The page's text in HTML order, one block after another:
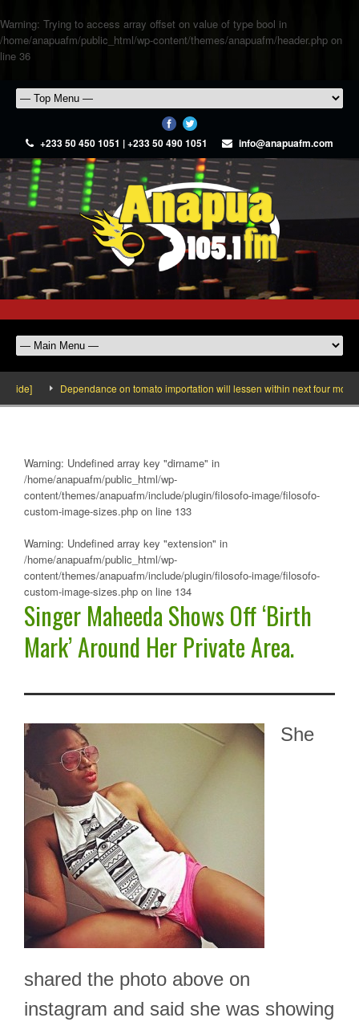
Warning: Trying to access array offset on value of type bool in
/home/anapuafm/public_html/wp-content/themes/anapuafm/header.php on
line 36
+233 50 450 1051 | +233 50 490 1051 info@anapuafm.com
Dependance on tomato importation will lessen within next four months
Warning: Undefined array key "dirname" in
/home/anapuafm/public_html/wp-
content/themes/anapuafm/include/plugin/filosofo-image/filosofo-
custom-image-sizes.php on line 133
Warning: Undefined array key "extension" in
/home/anapuafm/public_html/wp-
content/themes/anapuafm/include/plugin/filosofo-image/filosofo-
custom-image-sizes.php on line 134
Singer Maheeda Shows Off ‘Birth
Mark’ Around Her Private Area.
She
shared the photo above on
instagram and said she was showing